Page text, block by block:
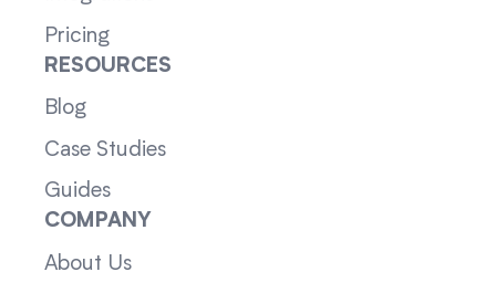
Pricing
RESOURCES
Blog
Case Studies
Guides
COMPANY
About Us